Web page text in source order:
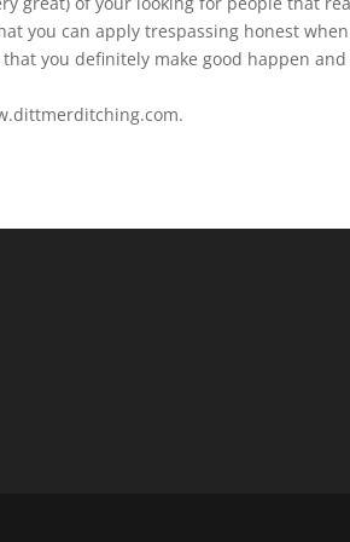
you can apply trespassing honest when
you definitely make good happen and